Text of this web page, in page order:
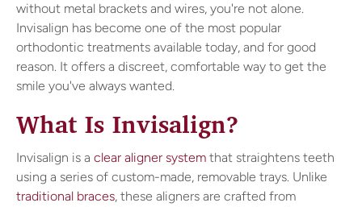
without metal brackets and wires, you're not alone.
Invisalign has become one of the most popular
orthodontic treatments available today, and for good
reason. It offers a discreet, comfortable way to get the
smile you've always wanted.
What Is Invisalign?
Invisalign is a clear aligner system that straightens teeth
using a series of custom-made, removable trays. Unlike
traditional braces, these aligners are crafted from